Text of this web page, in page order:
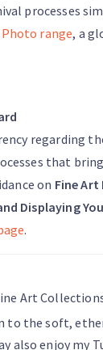
processes
range, a
regarding
that
on Fine
Displaying
.
Art
to the soft,
also enjoy my